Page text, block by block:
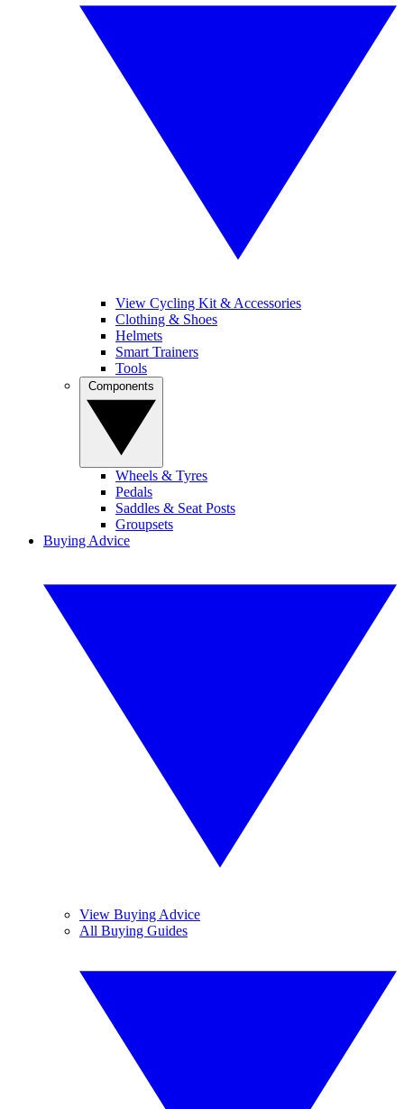
View Cycling Kit & Accessories
Clothing & Shoes
Helmets
Smart Trainers
Tools
Wheels & Tyres
Pedals
Saddles & Seat Posts
Groupsets
Buying Advice
View Buying Advice
All Buying Guides